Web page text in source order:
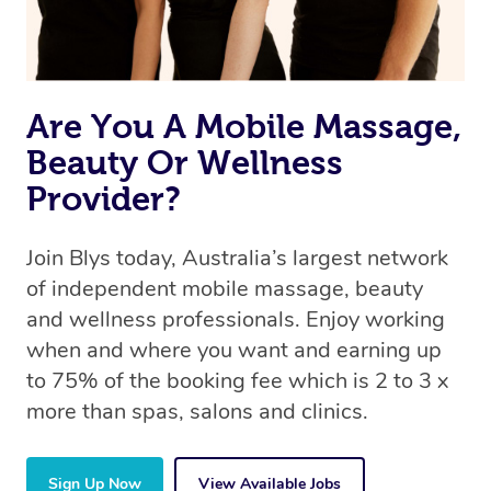
Are You A Mobile Massage,
Beauty Or Wellness
Provider?
Join Blys today, Australia’s largest network
of independent mobile massage, beauty
and wellness professionals. Enjoy working
when and where you want and earning up
to 75% of the booking fee which is 2 to 3 x
more than spas, salons and clinics.
Sign Up Now View Available Jobs